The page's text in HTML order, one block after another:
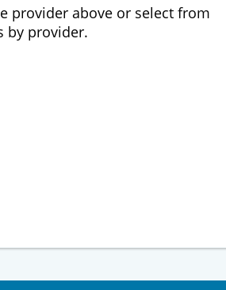
provider above or select from
by provider.